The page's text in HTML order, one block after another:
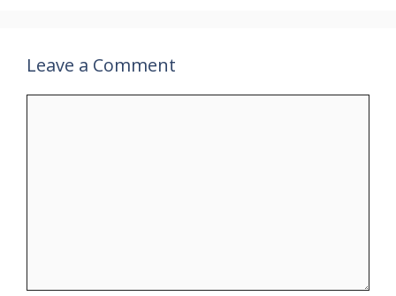
Leave a Comment